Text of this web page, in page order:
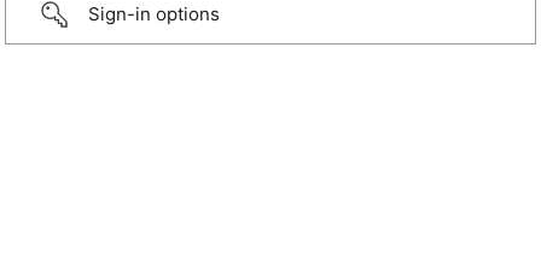
Sign-in options